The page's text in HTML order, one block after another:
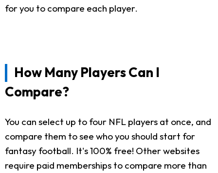
for you to compare each player.
How Many Players Can I
Compare?
You can select up to four NFL players at once, and
compare them to see who you should start for
fantasy football. It's 100% free! Other websites
require paid memberships to compare more than